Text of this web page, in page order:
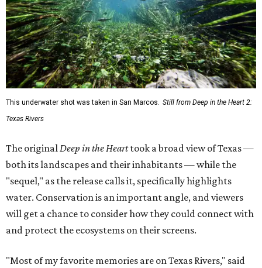
This underwater shot was taken in San Marcos.
Still from Deep in the Heart 2:
Texas Rivers
The original Deep in the Hearttook a broad view of Texas —
both its landscapes and their inhabitants — while the
"sequel," as the release calls it, specifically highlights
water. Conservation is an important angle, and viewers
will get a chance to consider how they could connect with
and protect the ecosystems on their screens.
"Most of my favorite memories are on Texas Rivers," said